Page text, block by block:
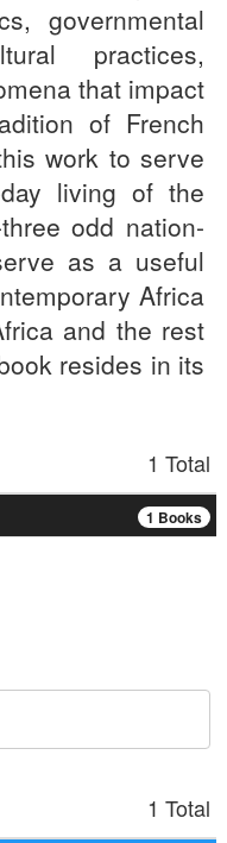
governmental
practices,
that impact
of French
work to serve
living of the
odd nation-
as a useful
Africa
and the rest
resides in its
1 Total
1 Books
1 Total